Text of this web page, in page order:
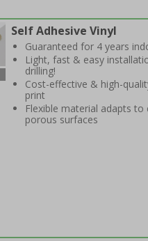
Self Adhesive Vinyl
Guaranteed for 4 years
Light, fast & easy
drilling!
Cost-effective & high-
print
Flexible material adapts to
porous surfaces